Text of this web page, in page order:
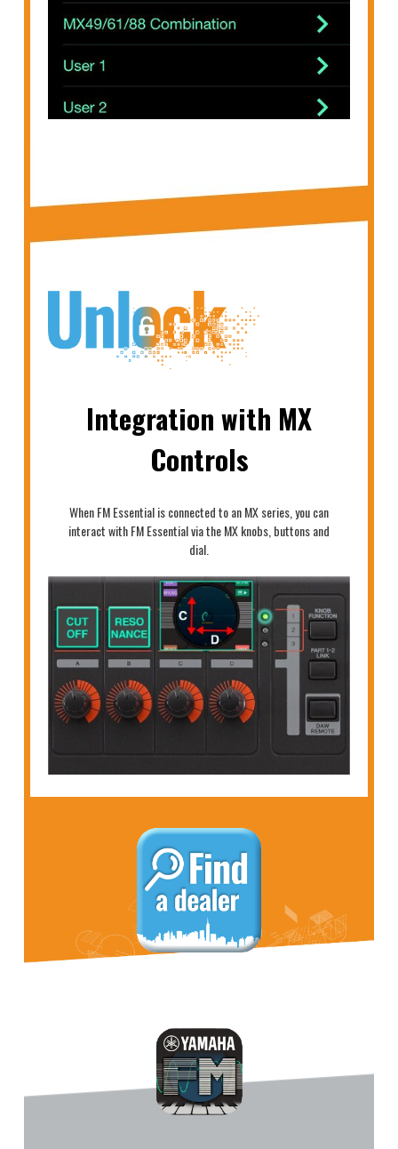
Integration with MX
Controls
When FM Essential is connected to an MX series, you can
interact with FM Essential via the MX knobs, buttons and
dial.